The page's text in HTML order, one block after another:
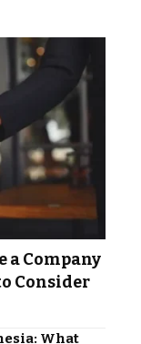
a Company
Consider
What